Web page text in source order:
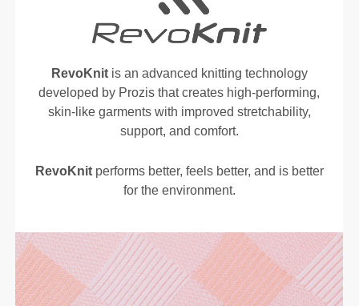
RevoKnitis an advanced knitting technology
developed by Prozis that creates high-performing,
skin-like garments with improved stretchability,
support, and comfort.
RevoKnitperforms better, feels better, and is better
for the environment.